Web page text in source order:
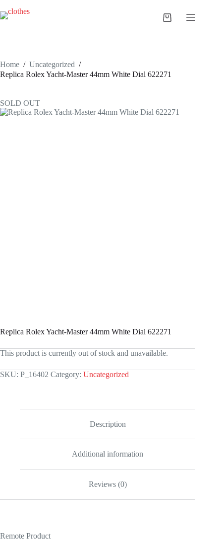
to
content
Shopping
Home / Uncategorized /
Replica Rolex Yacht-Master 44mm White Dial 622271
SOLD OUT
Replica Rolex Yacht-Master 44mm White Dial 622271
This product is currently out of stock and unavailable.
SKU: P_16402 Category: Uncategorized
Description
Additional information
Reviews (0)
Remote Product